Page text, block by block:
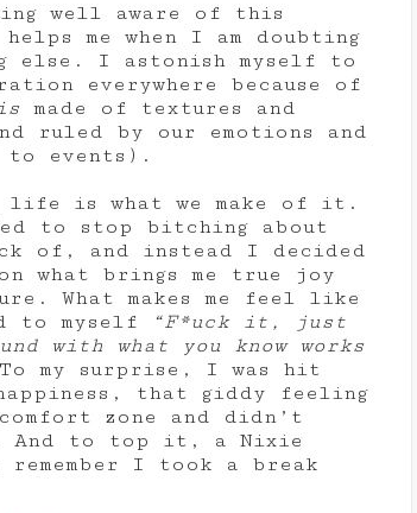
well aware of this
me when I am doubting
else. I astonish myself to
everywhere because of
made of textures and
ruled by our emotions and
to events).
is what we make of it.
to stop bitching about
of, and instead I decided
what brings me true joy
What makes me feel like
to myself
“F*uck it, just
with what you know works
my surprise, I was hit
that giddy feeling
zone and didn’t
And to top it, a Nixie
I took a break